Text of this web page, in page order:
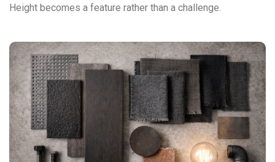
Height becomes a feature rather than a challenge.